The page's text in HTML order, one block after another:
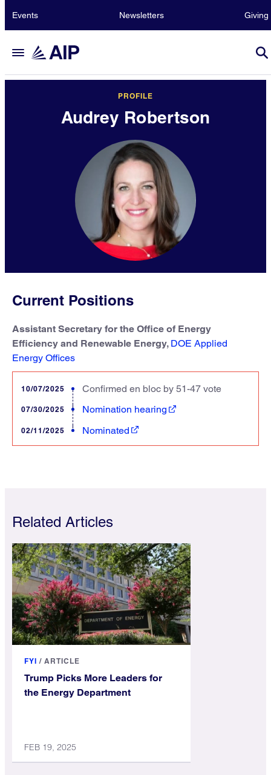
Events Newsletters Giving
PROFILE
Audrey Robertson
Current Positions
Assistant Secretary for the Office of Energy
Efficiency and Renewable Energy, DOE Applied
Energy Offices
10/07/2025 Confirmed en bloc by 51-47 vote
07/30/2025 Nomination hearing
02/11/2025 Nominated
Related Articles
FYI / ARTICLE
Trump Picks More Leaders for
the Energy Department
FEB 19, 2025